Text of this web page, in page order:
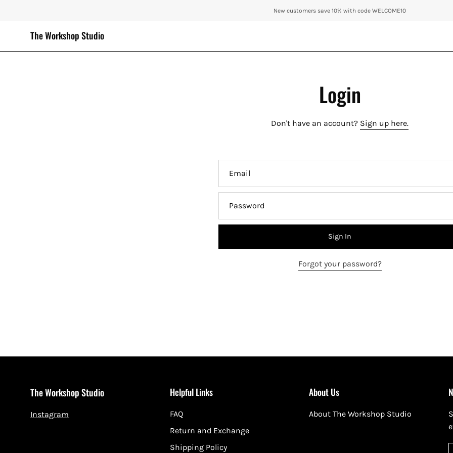
New customers save 10% with code WELCOME10
The Workshop Studio
Login
Don't have an account? Sign up here.
Sign In
Forgot your password?
The Workshop Studio
Instagram
Helpful Links
FAQ
Return and Exchange
Shipping Policy
About Us
About The Workshop Studio